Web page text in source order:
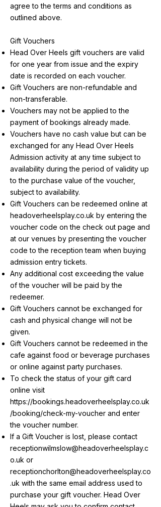
agree to the terms and conditions as
outlined above.
Gift Vouchers
Head Over Heels gift vouchers are valid
for one year from issue and the expiry
date is recorded on each voucher.
Gift Vouchers are non-refundable and
non-transferable.
Vouchers may not be applied to the
payment of bookings already made.
Vouchers have no cash value but can be
exchanged for any Head Over Heels
Admission activity at any time subject to
availability during the period of validity up
to the purchase value of the voucher,
subject to availability.
Gift Vouchers can be redeemed online at
headoverheelsplay.co.uk by entering the
voucher code on the check out page and
at our venues by presenting the voucher
code to the reception team when buying
admission entry tickets.
Any additional cost exceeding the value
of the voucher will be paid by the
redeemer.
Gift Vouchers cannot be exchanged for
cash and physical change will not be
given.
Gift Vouchers cannot be redeemed in the
cafe against food or beverage purchases
or online against party purchases.
To check the status of your gift card
online visit
https://bookings.headoverheelsplay.co.uk
/booking/check-my-voucher and enter
the voucher number.
If a Gift Voucher is lost, please contact
receptionwilmslow@headoverheelsplay.c
o.uk or
receptionchorlton@headoverheelsplay.co
.uk with the same email address used to
purchase your gift voucher. Head Over